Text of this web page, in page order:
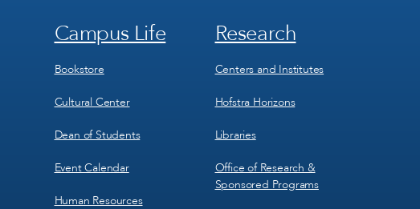
Footer
3
Campus Life
Bookstore
Cultural Center
Dean of Students
Event Calendar
Human Resources
Footer
4
Research
Centers and Institutes
Hofstra Horizons
Libraries
Office of Research &
Sponsored Programs